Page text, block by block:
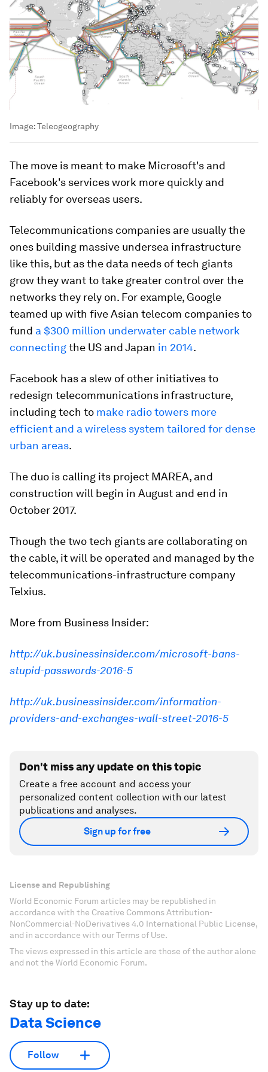
Image:Teleogeography
The move is meant to make Microsoft's and
Facebook's services work more quickly and
reliably for overseas users.
Telecommunications companies are usually the
ones building massive undersea infrastructure
like this, but as the data needs of tech giants
grow they want to take greater control over the
networks they rely on. For example, Google
teamed up with five Asian telecom companies to
fund a $300 million underwater cable network
connectingthe US and Japan in 2014.
Facebook has a slew of other initiatives to
redesign telecommunications infrastructure,
including tech to make radio towers more
efficient and a wireless system tailored for dense
urban areas.
The duo is calling its project MAREA, and
construction will begin in August and end in
October 2017.
Though the two tech giants are collaborating on
the cable, it will be operated and managed by the
telecommunications-infrastructure company
Telxius.
More from Business Insider:
http://uk.businessinsider.com/microsoft-bans-
stupid-passwords-2016-5
http://uk.businessinsider.com/information-
providers-and-exchanges-wall-street-2016-5
Don't miss any update on this topic
Create a free account and access your
personalized content collection with our latest
publications and analyses.
Sign up for free
License and Republishing
World Economic Forum articles may be republished in
accordance with the Creative Commons Attribution-
NonCommercial-NoDerivatives 4.0 International Public License,
and in accordance with our Terms of Use.
The views expressed in this article are those of the author alone
and not the World Economic Forum.
Stay up to date:
Data Science
Follow